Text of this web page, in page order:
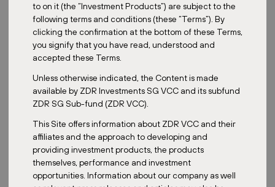
to on it (the “Investment Products”) are subject to the
following terms and conditions (these “Terms”). By
clicking the confirmation at the bottom of these Terms,
you signify that you have read, understood and
accepted these Terms.
Unless otherwise indicated, the Content is made
available by ZDR Investments SG VCC and its subfund
ZDR SG Sub-fund (ZDR VCC).
This Site offers information about ZDR VCC and their
affiliates and the approach to developing and
providing investment products, the products
themselves, performance and investment
opportunities. Information about our company as well
Master fund
2024